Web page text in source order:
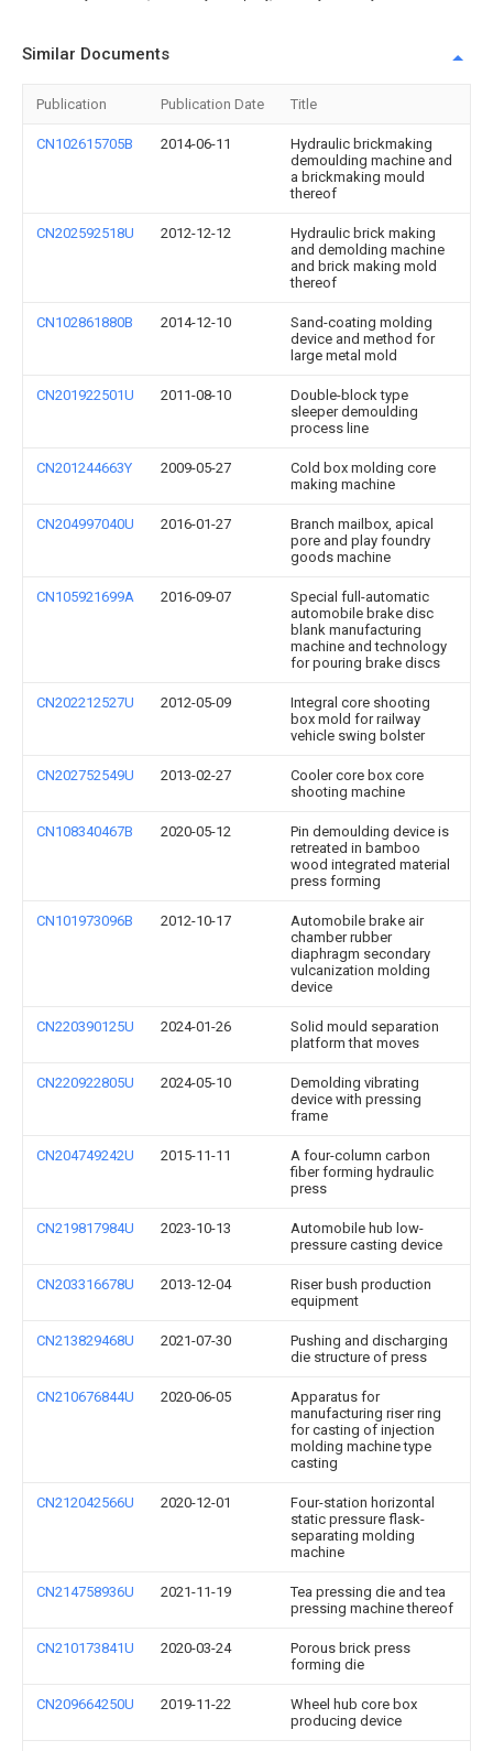
Similar Documents
Publication Publication Date Title
CN102615705B 2014-06-11
Hydraulic brickmaking
demoulding machine and
a brickmaking mould
thereof
CN202592518U 2012-12-12
Hydraulic brick making
and demolding machine
and brick making mold
thereof
CN102861880B 2014-12-10
Sand-coating molding
device and method for
large metal mold
CN201922501U 2011-08-10
Double-block type
sleeper demoulding
process line
CN201244663Y 2009-05-27
Cold box molding core
making machine
CN204997040U 2016-01-27
Branch mailbox, apical
pore and play foundry
goods machine
CN105921699A 2016-09-07
Special full-automatic
automobile brake disc
blank manufacturing
machine and technology
for pouring brake discs
CN202212527U 2012-05-09
Integral core shooting
box mold for railway
vehicle swing bolster
CN202752549U 2013-02-27
Cooler core box core
shooting machine
CN108340467B 2020-05-12
Pin demoulding device is
retreated in bamboo
wood integrated material
press forming
CN101973096B 2012-10-17
Automobile brake air
chamber rubber
diaphragm secondary
vulcanization molding
device
CN220390125U 2024-01-26
Solid mould separation
platform that moves
CN220922805U 2024-05-10
Demolding vibrating
device with pressing
frame
CN204749242U 2015-11-11
A four-column carbon
fiber forming hydraulic
press
CN219817984U 2023-10-13
Automobile hub low-
pressure casting device
CN203316678U 2013-12-04
Riser bush production
equipment
CN213829468U 2021-07-30
Pushing and discharging
die structure of press
CN210676844U 2020-06-05
Apparatus for
manufacturing riser ring
for casting of injection
molding machine type
casting
CN212042566U 2020-12-01
Four-station horizontal
static pressure flask-
separating molding
machine
CN214758936U 2021-11-19
Tea pressing die and tea
pressing machine thereof
CN210173841U 2020-03-24
Porous brick press
forming die
CN209664250U 2019-11-22
Wheel hub core box
producing device